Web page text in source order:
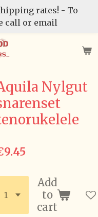
rates! - To
call or email
Nylgut
Add
to
cart